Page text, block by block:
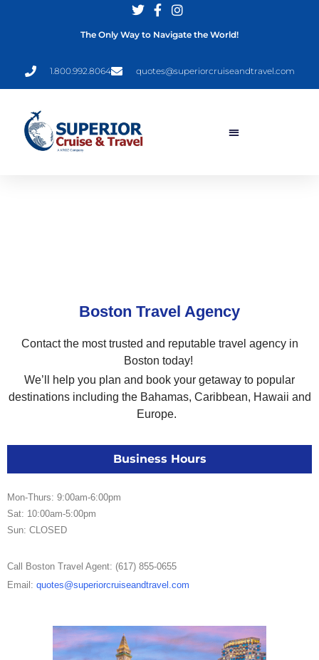
1.800.992.8064 quotes@superiorcruiseandtravel.com
The Only Way to Navigate the World!
Boston Travel Agency
Contact the most trusted and reputable travel agency in
Boston today!
We’ll help you plan and book your getaway to popular
destinations including the Bahamas, Caribbean, Hawaii and
Europe.
Business Hours
Mon-Thurs: 9:00am-6:00pm
Sat: 10:00am-5:00pm
Sun: CLOSED
Call Boston Travel Agent: (617) 855-0655
Email: quotes@superiorcruiseandtravel.com